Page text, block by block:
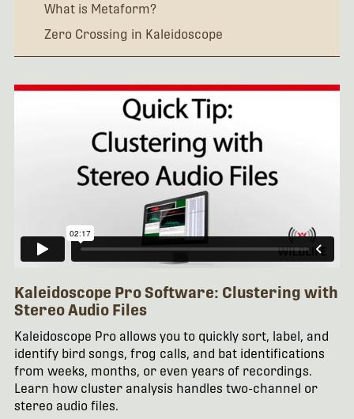
What is Metaform?
Zero Crossing in Kaleidoscope
Kaleidoscope Pro Software: Clustering with
Stereo Audio Files
Kaleidoscope Pro allows you to quickly sort, label, and
identify bird songs, frog calls, and bat identifications
from weeks, months, or even years of recordings.
Learn how cluster analysis handles two-channel or
stereo audio files.